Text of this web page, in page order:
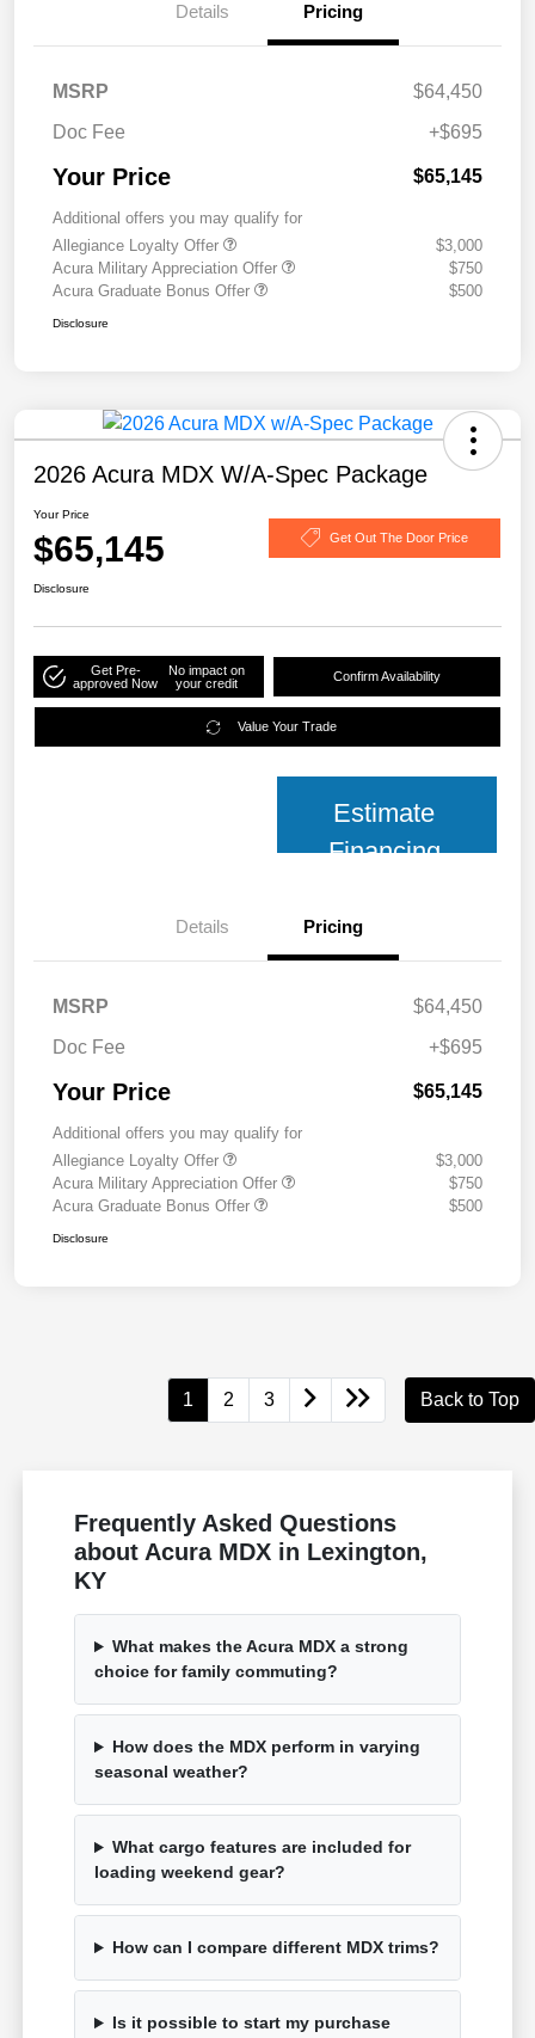
Details Pricing
MSRP
$64,450
Doc Fee
+$695
Your Price $65,145
Additional offers you may qualify for
Allegiance Loyalty Offer
$3,000
Acura Military Appreciation Offer
$750
Acura Graduate Bonus Offer
$500
Disclosure
2026 Acura MDX W/A-Spec Package
Your Price
$65,145 Get Out The Door Price
Disclosure
Get Pre-
approved Now
No impact on
your credit
Confirm Availability
Value Your Trade
Estimate
Financing
Details Pricing
MSRP
$64,450
Doc Fee
+$695
Your Price $65,145
Additional offers you may qualify for
Allegiance Loyalty Offer
$3,000
Acura Military Appreciation Offer
$750
Acura Graduate Bonus Offer
$500
Disclosure
1 2 3 Back to Top
Frequently Asked Questions
about Acura MDX in Lexington,
KY
What makes the Acura MDX a strong
choice for family commuting?
How does the MDX perform in varying
seasonal weather?
What cargo features are included for
loading weekend gear?
How can I compare different MDX trims?
Is it possible to start my purchase